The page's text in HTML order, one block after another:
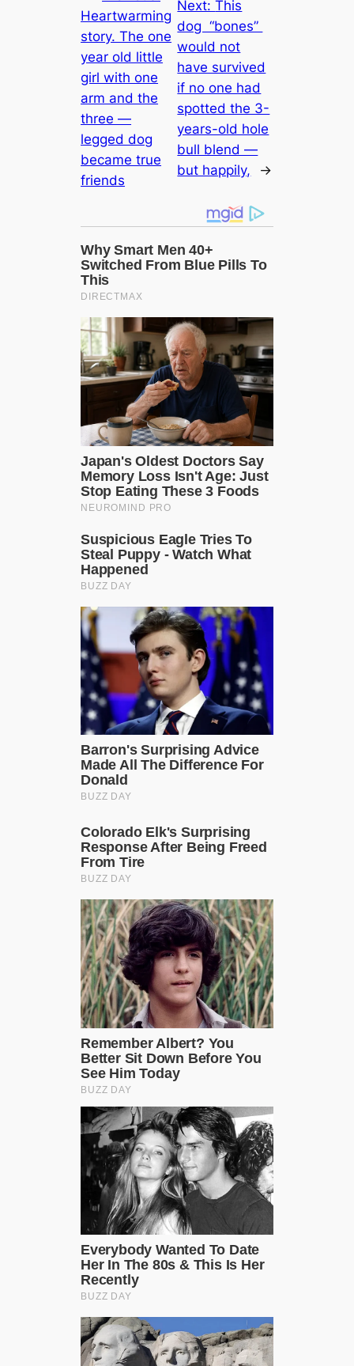
Heartwarming
story. The one
year old little
girl with one
arm and the
three —
legged dog
became true
friends
Next:This
dog “bones”
would not
have survived
if no one had
spotted the 3-
years-old hole
bull blend —
but happily,
→